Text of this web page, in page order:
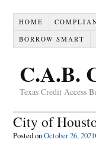
HOME
BORROW SMART
C.A.B.
Texas Credit Access
City of
Posted onOctober 26, 2021